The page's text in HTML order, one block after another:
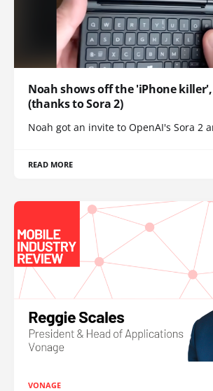
Noah shows off the 'iPhone
(thanks to Sora 2)
Noah got an invite to OpenAI's Sora 2
READ MORE
VONAGE